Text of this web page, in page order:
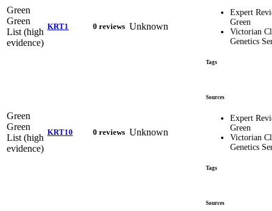
Green
Green
List (high
evidence)
KRT1 0 reviews Unknown
Expert
Green
Victorian
Genetics
Tags
Green
Green
List (high
evidence)
KRT10 0 reviews Unknown
Sources
Expert
Green
Victorian
Genetics
Tags
Sources